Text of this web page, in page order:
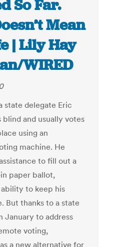
So Far.
Mean
| Lily Hay
WIRED
state delegate Eric
blind and usually votes
using an
machine. He
to fill out a
paper ballot,
to keep his
But thanks to a state
January to address
voting,
a new alternative for